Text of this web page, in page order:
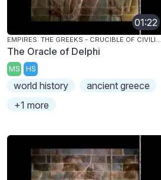
01:22
EMPIRES: THE GREEKS - CRUCIBLE OF CIVILIZATION
The Oracle of Delphi
MS HS
world history
ancient greece
+1 more